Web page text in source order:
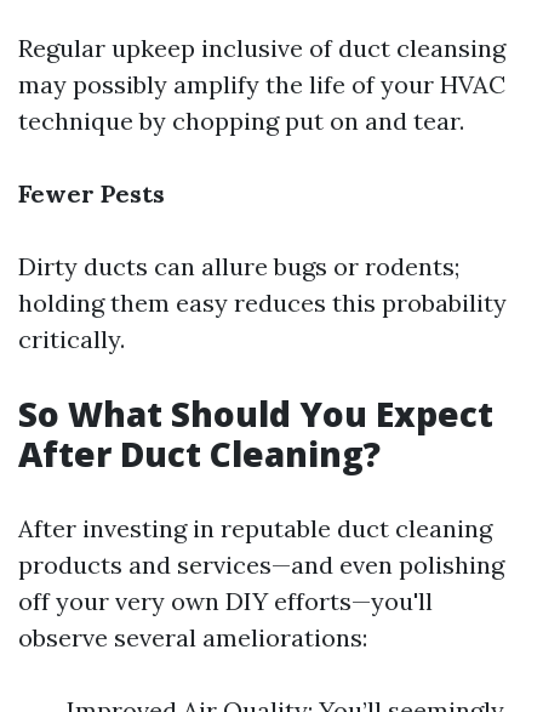
Regular upkeep inclusive of duct cleansing
may possibly amplify the life of your HVAC
technique by chopping put on and tear.
Fewer Pests
Dirty ducts can allure bugs or rodents;
holding them easy reduces this probability
critically.
So What Should You Expect
After Duct Cleaning?
After investing in reputable duct cleaning
products and services—and even polishing
off your very own DIY efforts—you'll
observe several ameliorations: